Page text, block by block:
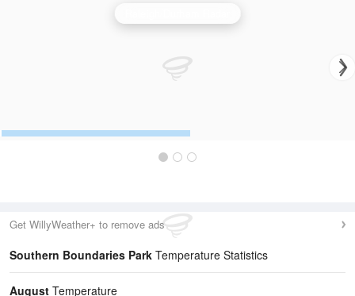
Get WillyWeather+ to remove ads
Southern Boundaries Park Temperature Statistics
August Temperature